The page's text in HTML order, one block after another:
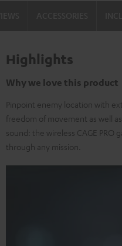
Highlights
Why we love this product
Pinpoint enemy location with
freedom of movement as well
sound: the wireless CAGE PRO
through any mission.